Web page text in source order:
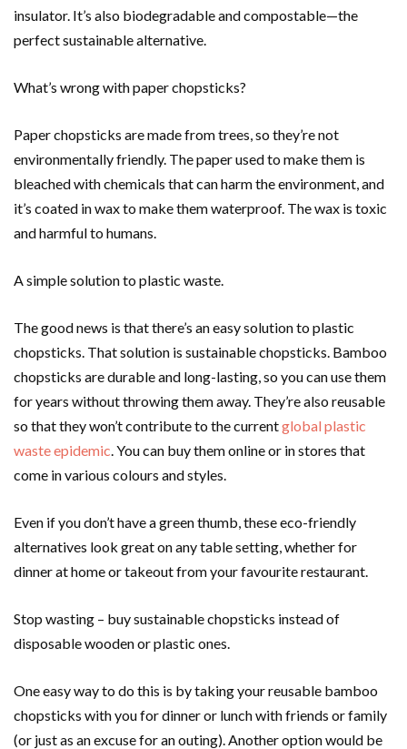
insulator. It’s also biodegradable and compostable—the
perfect sustainable alternative.
What’s wrong with paper chopsticks?
Paper chopsticks are made from trees, so they’re not
environmentally friendly. The paper used to make them is
bleached with chemicals that can harm the environment, and
it’s coated in wax to make them waterproof. The wax is toxic
and harmful to humans.
A simple solution to plastic waste.
The good news is that there’s an easy solution to plastic
chopsticks. That solution is sustainable chopsticks. Bamboo
chopsticks are durable and long-lasting, so you can use them
for years without throwing them away. They’re also reusable
so that they won’t contribute to the currentglobal plastic
waste epidemic. You can buy them online or in stores that
come in various colours and styles.
Even if you don’t have a green thumb, these eco-friendly
alternatives look great on any table setting, whether for
dinner at home or takeout from your favourite restaurant.
Stop wasting – buy sustainable chopsticks instead of
disposable wooden or plastic ones.
One easy way to do this is by taking your reusable bamboo
chopsticks with you for dinner or lunch with friends or family
(or just as an excuse for an outing). Another option would be